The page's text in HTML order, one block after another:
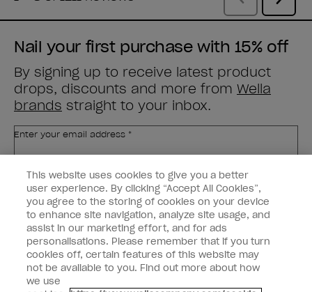
Nail your first purchase with 15% off
By signing up to receive latest product
drops, discounts and more from Wella
brands straight to your inbox.
Enter your email address *
Customer Type
Nail Obsessed
Nail Professional
SIGN ME UP
Customer Information
Connect with OPI
This website uses cookies to give you a better
user experience. By clicking “Accept All Cookies”,
you agree to the storing of cookies on your device
to enhance site navigation, analyze site usage, and
assist in our marketing effort, and for ads
personalisations. Please remember that if you turn
cookies off, certain features of this website may
not be available to you. Find out more about how
we use